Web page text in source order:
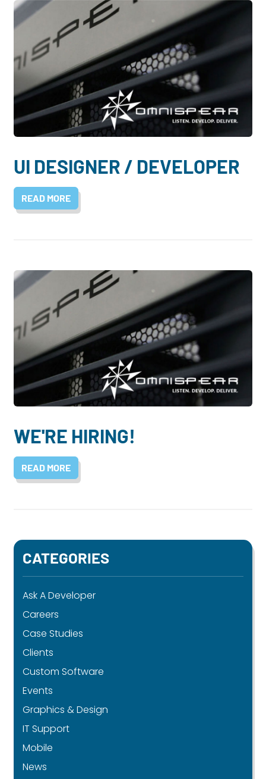
UI DESIGNER / DEVELOPER
READ MORE
WE'RE HIRING!
READ MORE
CATEGORIES
Ask A Developer
Careers
Case Studies
Clients
Custom Software
Events
Graphics & Design
IT Support
Mobile
News